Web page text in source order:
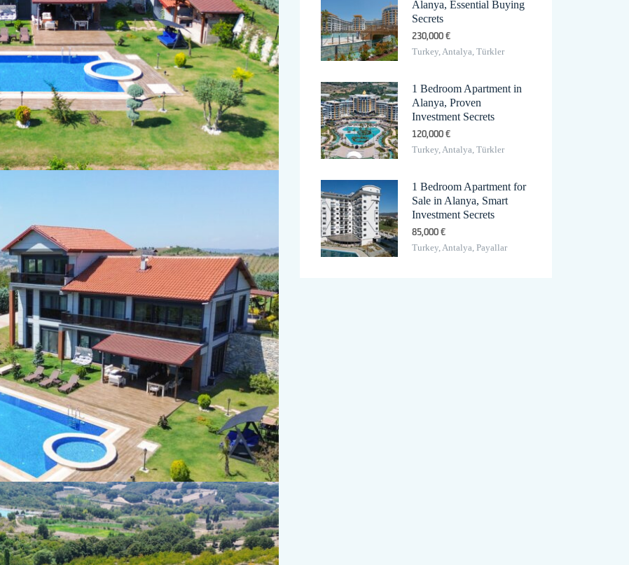
Alanya, Essential Buying
Secrets
230,000 €
Turkey, Antalya, Türkler
1 Bedroom Apartment in
Alanya, Proven
Investment Secrets
120,000 €
Turkey, Antalya, Türkler
1 Bedroom Apartment for
Sale in Alanya, Smart
Investment Secrets
85,000 €
Turkey, Antalya, Payallar